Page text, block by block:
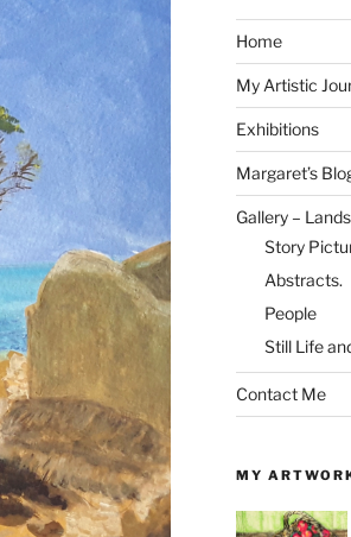
Home
My Artistic
Exhibitions
Margaret’s
Gallery –
Story
Abstracts.
People
Still Life
Contact Me
MY